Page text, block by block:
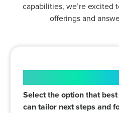
capabilities, we’re excited
offerings and
WHO ARE
Select the option that
can tailor next steps and